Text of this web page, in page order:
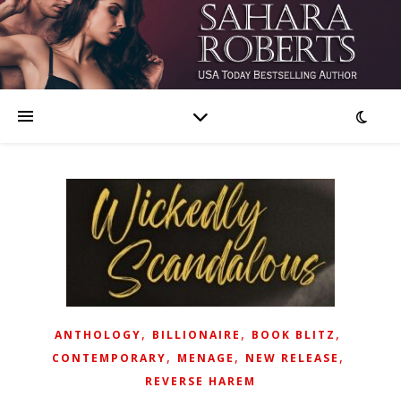
ANTHOLOGY, BILLIONAIRE , BOOK BLITZ ,
CONTEMPORARY, MENAGE , NEW RELEASE ,
REVERSE HAREM